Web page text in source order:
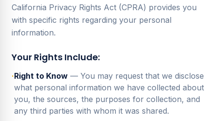
California Privacy Rights Act (CPRA) provides you
with specific rights regarding your personal
information.
Your Rights Include:
·Right to Know — You may request that we disclose
what personal information we have collected about
you, the sources, the purposes for collection, and
any third parties with whom it was shared.